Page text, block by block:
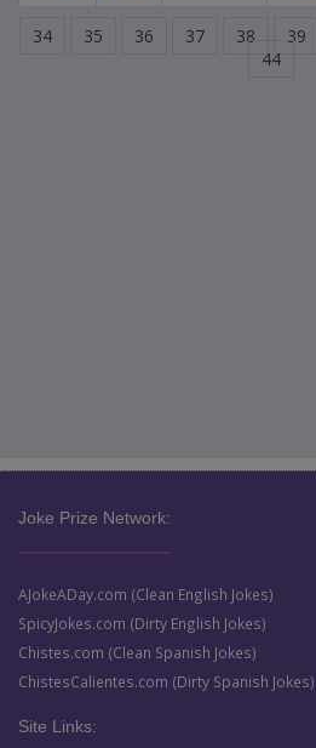
34 35 36 37 38 39
44
Joke Prize Network:
AJokeADay.com (Clean English Jokes)
SpicyJokes.com (Dirty English Jokes)
Chistes.com (Clean Spanish Jokes)
ChistesCalientes.com (Dirty Spanish Jokes)
Site Links: